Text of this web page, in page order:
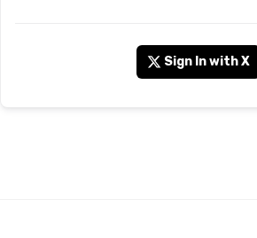
Sign In with X